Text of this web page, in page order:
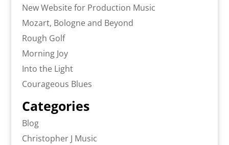
New Website for Production Music
Mozart, Bologne and Beyond
Rough Golf
Morning Joy
Into the Light
Courageous Blues
Categories
Blog
Christopher J Music